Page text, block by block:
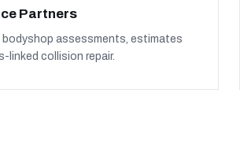
Partners
bodyshop assessments, estimates
linked collision repair.